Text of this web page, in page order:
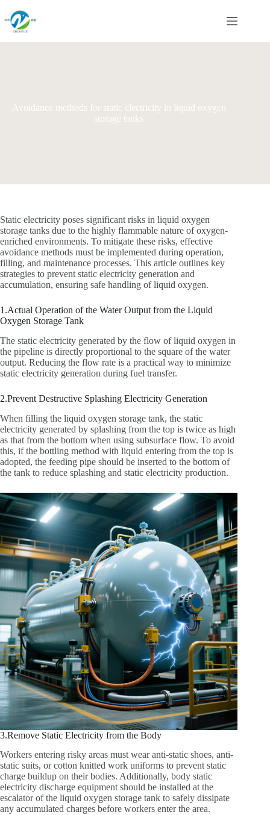
content
Avoidance methods for static electricity in liquid oxygen
storage tanks
Static electricity poses significant risks in liquid oxygen
storage tanks due to the highly flammable nature of oxygen-
enriched environments. To mitigate these risks, effective
avoidance methods must be implemented during operation,
filling, and maintenance processes. This article outlines key
strategies to prevent static electricity generation and
accumulation, ensuring safe handling of liquid oxygen.
1.Actual Operation of the Water Output from the Liquid
Oxygen Storage Tank
The static electricity generated by the flow of liquid oxygen in
the pipeline is directly proportional to the square of the water
output. Reducing the flow rate is a practical way to minimize
static electricity generation during fuel transfer.
2.Prevent Destructive Splashing Electricity Generation
When filling the liquid oxygen storage tank, the static
electricity generated by splashing from the top is twice as high
as that from the bottom when using subsurface flow. To avoid
this, if the bottling method with liquid entering from the top is
adopted, the feeding pipe should be inserted to the bottom of
the tank to reduce splashing and static electricity production.
3.Remove Static Electricity from the Body
Workers entering risky areas must wear anti-static shoes, anti-
static suits, or cotton knitted work uniforms to prevent static
charge buildup on their bodies. Additionally, body static
electricity discharge equipment should be installed at the
escalator of the liquid oxygen storage tank to safely dissipate
any accumulated charges before workers enter the area.